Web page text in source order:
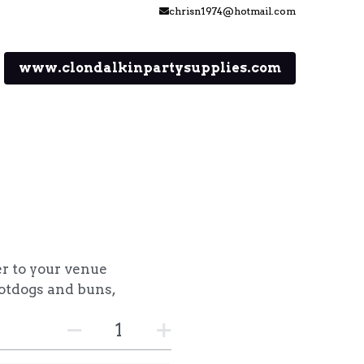
chrisn1974@hotmail.com
chrisn1974@hotmail.com
www.clondalkinpartysupplies.com
to your venue
and buns,